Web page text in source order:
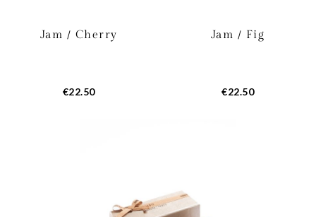
Jam / Cherry
€22.50
Jam / Fig
€22.50